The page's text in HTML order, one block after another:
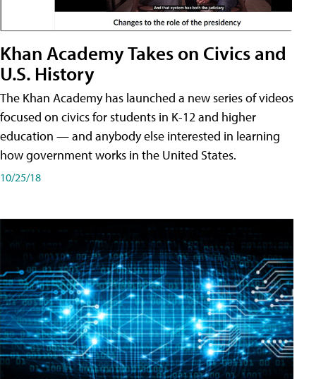
Khan Academy Takes on Civics and
U.S. History
The Khan Academy has launched a new series of videos
focused on civics for students in K-12 and higher
education — and anybody else interested in learning
how government works in the United States.
10/25/18